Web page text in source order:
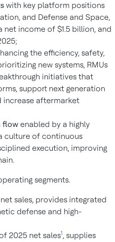
with key platform positions
and Defense and Space,
net income of $1.5 billion, and
the efficiency, safety,
new systems, RMUs
initiatives that
support next generation
increase aftermarket
flow enabled by a highly
culture of continuous
execution, improving
segments.
sales, provides integrated
defense and high-
2025 net sales1, supplies